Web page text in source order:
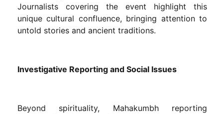
Journalists covering the event highlight this
unique cultural confluence, bringing attention to
untold stories and ancient traditions.
Investigative Reporting and Social Issues
Beyond spirituality, Mahakumbh reporting